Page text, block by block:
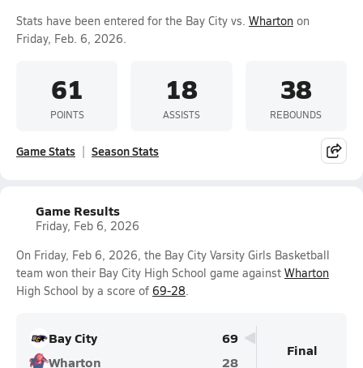
Stats have been entered for the Bay City vs. Wharton on
Friday, Feb. 6, 2026.
61
POINTS
18
ASSISTS
38
REBOUNDS
Game Stats Season Stats
Game Results
Friday, Feb 6, 2026
On Friday, Feb 6, 2026, the Bay City Varsity Girls Basketball
team won their Bay City High School game against Wharton
High School by a score of 69-28.
Bay City
69
Wharton
28
Final